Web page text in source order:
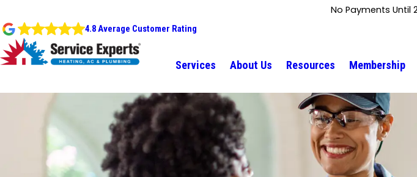
No Payments Until
4.8 Average Customer Rating
Services About Us Resources Membership